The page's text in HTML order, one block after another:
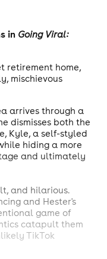
in Going Viral:
retirement home,
mischievous
arrives through a
dismisses both the
Kyle, a self-styled
hiding a more
and ultimately
and hilarious.
and Hester's
game of
catapult them
TikTok